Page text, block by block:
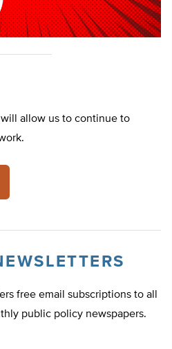
allow us to continue to
free email subscriptions to all
public policy newspapers.